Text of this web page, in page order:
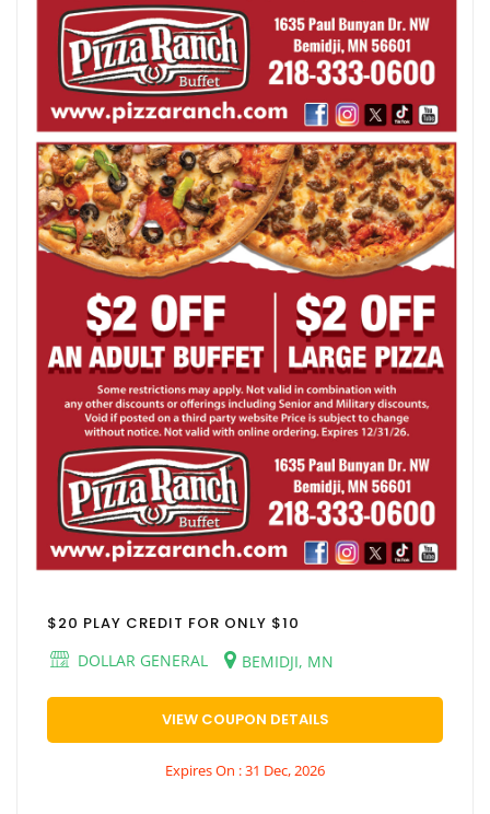
$20 PLAY CREDIT FOR ONLY $10
DOLLAR GENERAL
BEMIDJI, MN
VIEW COUPON DETAILS
Expires On : 31 Dec, 2026